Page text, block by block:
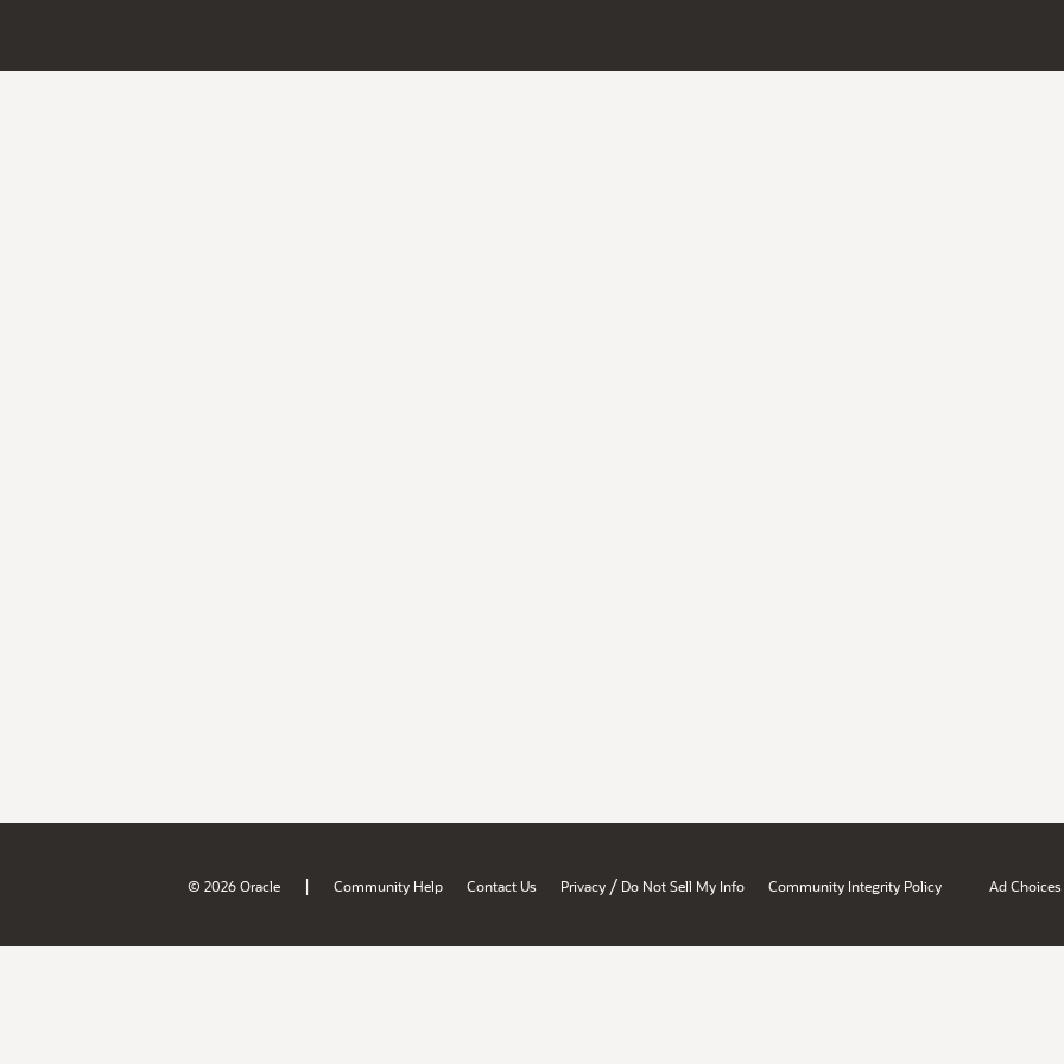
© 2026 Oracle | Community Help Contact Us Privacy / Do Not Sell My Info Community Integrity Policy Ad Choices